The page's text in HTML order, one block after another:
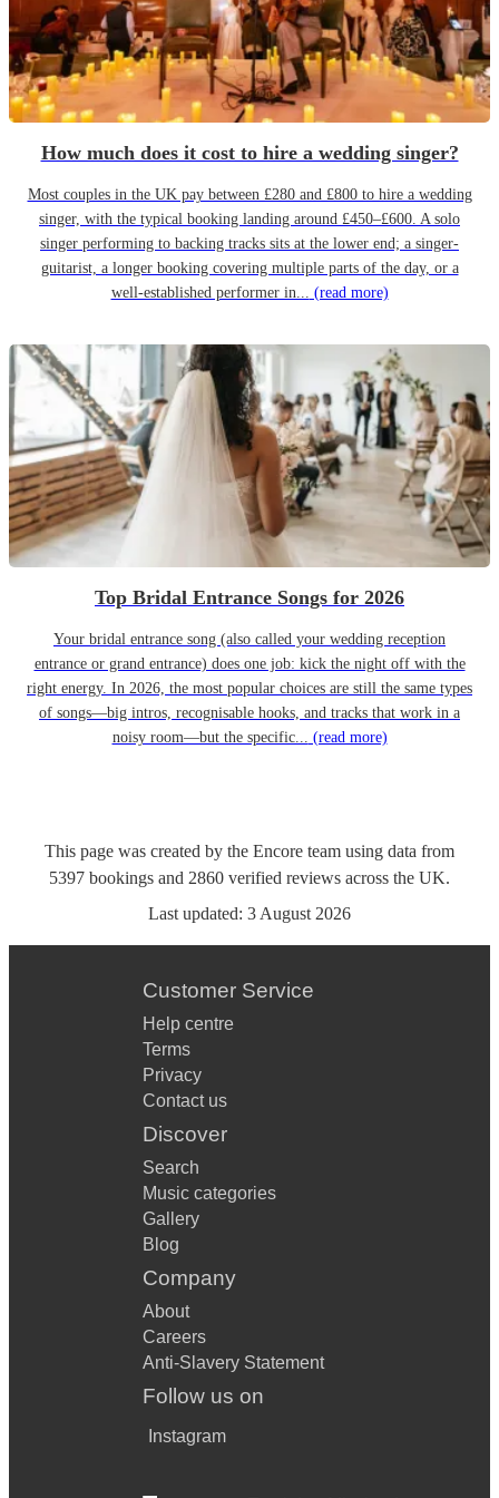
How much does it cost to hire a wedding singer?
Most couples in the UK pay between £280 and £800 to hire a wedding
singer, with the typical booking landing around £450–£600. A solo
singer performing to backing tracks sits at the lower end; a singer-
guitarist, a longer booking covering multiple parts of the day, or a
well-established performer in... (read more)
Top Bridal Entrance Songs for 2026
Your bridal entrance song (also called your wedding reception
entrance or grand entrance) does one job: kick the night off with the
right energy. In 2026, the most popular choices are still the same types
of songs—big intros, recognisable hooks, and tracks that work in a
noisy room—but the specific... (read more)
This page was created by the Encore team using data from
5397 bookings and 2860 verified reviews across the UK.
Last updated: 3 August 2026
Customer Service
Help centre
Terms
Privacy
Contact us
Discover
Search
Music categories
Gallery
Blog
Company
About
Careers
Anti-Slavery Statement
Follow us on
Instagram